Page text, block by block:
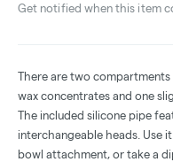
Get notified when this item
There are two
wax concentrates and one
The included silicone pipe
interchangeable heads. Use
bowl attachment, or take a